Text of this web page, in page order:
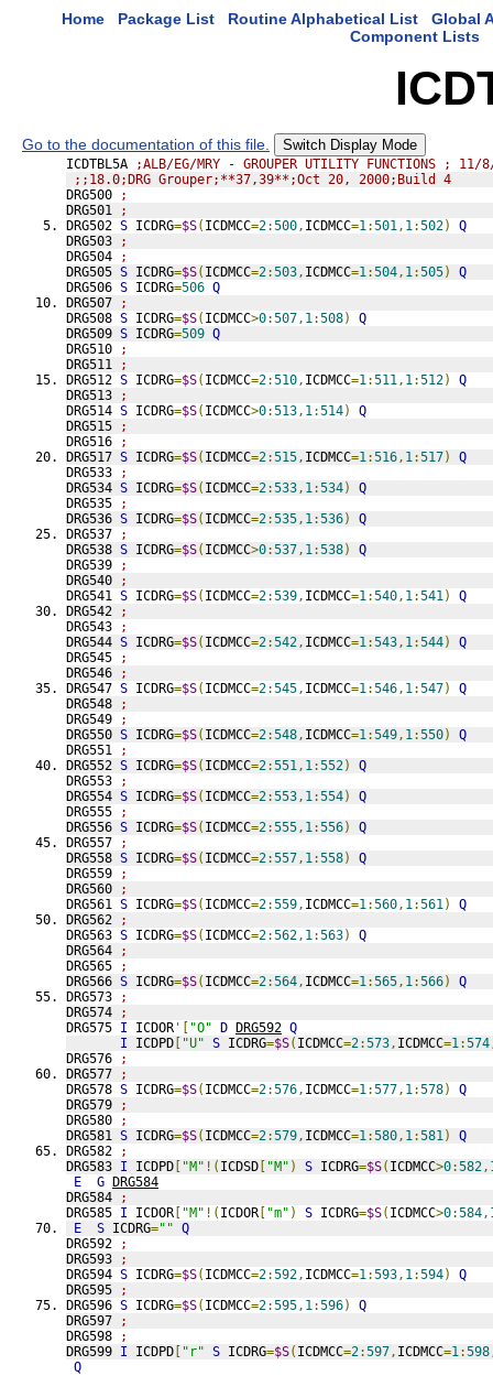
Home Package List Routine Alphabetical List
Global
Component Lists
Go to the documentation of this file. Switch Display Mode
ICDTBL5A
;ALB/EG/MRY - GROUPER UTILITY FUNCTIONS ; 11/
;;18.0;DRG Grouper;**37,39**;Oct 20, 2000;Build 4
DRG500
;
DRG501
;
DRG502 S ICDRG=$S( ICDMCC=2:500, ICDMCC=1:501, 1:502)
Q
DRG503
;
DRG504
;
DRG505 S ICDRG=$S( ICDMCC=2:503, ICDMCC=1:504, 1:505)
Q
DRG506 S ICDRG=506 Q
DRG507
;
DRG508 S ICDRG=$S( ICDMCC>0:507, 1:508)
Q
DRG509 S ICDRG=509 Q
DRG510
;
DRG511
;
DRG512 S ICDRG=$S( ICDMCC=2:510, ICDMCC=1:511, 1:512)
Q
DRG513
;
DRG514 S ICDRG=$S( ICDMCC>0:513, 1:514)
Q
DRG515
;
DRG516
;
DRG517 S ICDRG=$S( ICDMCC=2:515, ICDMCC=1:516, 1:517)
Q
DRG533
;
DRG534 S ICDRG=$S( ICDMCC=2:533, 1:534)
Q
DRG535
;
DRG536 S ICDRG=$S( ICDMCC=2:535, 1:536)
Q
DRG537
;
DRG538 S ICDRG=$S( ICDMCC>0:537, 1:538)
Q
DRG539
;
DRG540
;
DRG541 S ICDRG=$S( ICDMCC=2:539, ICDMCC=1:540, 1:541)
Q
DRG542
;
DRG543
;
DRG544 S ICDRG=$S( ICDMCC=2:542, ICDMCC=1:543, 1:544)
Q
DRG545
;
DRG546
;
DRG547 S ICDRG=$S( ICDMCC=2:545, ICDMCC=1:546, 1:547)
Q
DRG548
;
DRG549
;
DRG550 S ICDRG=$S( ICDMCC=2:548, ICDMCC=1:549, 1:550)
Q
DRG551
;
DRG552 S ICDRG=$S( ICDMCC=2:551, 1:552)
Q
DRG553
;
DRG554 S ICDRG=$S( ICDMCC=2:553, 1:554)
Q
DRG555
;
DRG556 S ICDRG=$S( ICDMCC=2:555, 1:556)
Q
DRG557
;
DRG558 S ICDRG=$S( ICDMCC=2:557, 1:558)
Q
DRG559
;
DRG560
;
DRG561 S ICDRG=$S( ICDMCC=2:559, ICDMCC=1:560, 1:561)
Q
DRG562
;
DRG563 S ICDRG=$S( ICDMCC=2:562, 1:563)
Q
DRG564
;
DRG565
;
DRG566 S ICDRG=$S( ICDMCC=2:564, ICDMCC=1:565, 1:566)
Q
DRG573
;
DRG574
;
DRG575 I ICDOR '[ "O" D DRG592 Q
I ICDPD [ "U" S ICDRG=$S( ICDMCC=2:573, ICDMCC=1:574
DRG576
;
DRG577
;
DRG578 S ICDRG=$S( ICDMCC=2:576, ICDMCC=1:577, 1:578)
Q
DRG579
;
DRG580
;
DRG581 S ICDRG=$S( ICDMCC=2:579, ICDMCC=1:580, 1:581)
Q
DRG582
;
DRG583 I ICDPD [ "M" !( ICDSD [ "M" ) S ICDRG=$S( ICDMCC>0:582,
E
G DRG584
DRG584
;
DRG585 I ICDOR [ "M" !( ICDOR [ "m" ) S ICDRG=$S( ICDMCC>0:584,
E
S ICDRG="" Q
DRG592
;
DRG593
;
DRG594 S ICDRG=$S( ICDMCC=2:592, ICDMCC=1:593, 1:594)
Q
DRG595
;
DRG596 S ICDRG=$S( ICDMCC=2:595, 1:596)
Q
DRG597
;
DRG598
;
DRG599 I ICDPD [ "r" S ICDRG=$S( ICDMCC=2:597, ICDMCC=1:598
Q